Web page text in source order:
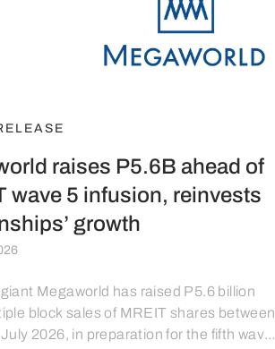
raises P5.6B ahead of
wave 5 infusion, reinvests
growth
Megaworld has raised P5.6 billion
block sales of MREIT shares between
2026, in preparation for the fifth wave